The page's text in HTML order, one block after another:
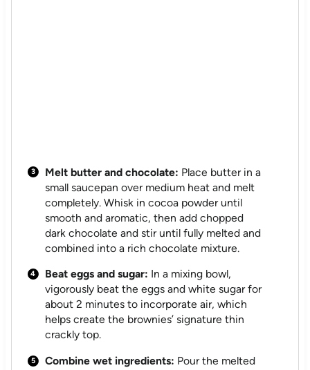
Melt butter and chocolate: Place butter in a
small saucepan over medium heat and melt
completely. Whisk in cocoa powder until
smooth and aromatic, then add chopped
dark chocolate and stir until fully melted and
combined into a rich chocolate mixture.
Beat eggs and sugar: In a mixing bowl,
vigorously beat the eggs and white sugar for
about 2 minutes to incorporate air, which
helps create the brownies’ signature thin
crackly top.
Combine wet ingredients: Pour the melted